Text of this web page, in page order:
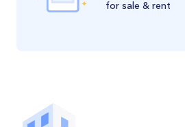
for sale & rent